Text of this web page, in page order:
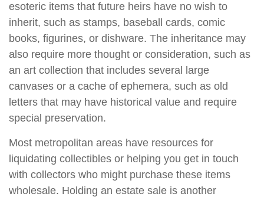
esoteric items that future heirs have no wish to
inherit, such as stamps, baseball cards, comic
books, figurines, or dishware. The inheritance may
also require more thought or consideration, such as
an art collection that includes several large
canvases or a cache of ephemera, such as old
letters that may have historical value and require
special preservation.
Most metropolitan areas have resources for
liquidating collectibles or helping you get in touch
with collectors who might purchase these items
wholesale. Holding an estate sale is another